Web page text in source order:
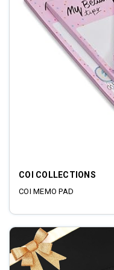
COI COLLECTIONS
COI MEMO PAD